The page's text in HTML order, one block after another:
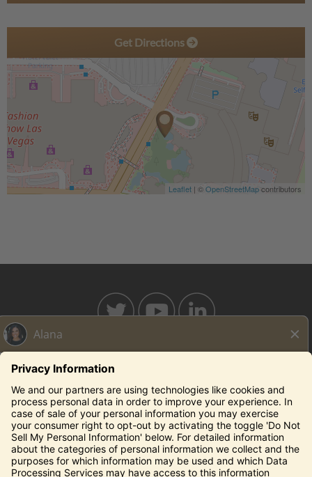
Get Directions
Leaflet | ©OpenStreetMapcontributors
BAHAMABREEZE.COM
THECAPITALGRILLE.COM
EDDIEV.COM
SEASONS52.COM
YARDHOUSE.COM
Legal Notices
Privacy Notice/Your California Privacy Rights